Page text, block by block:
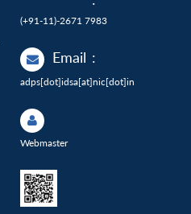
(+91-11)-2671 7983
Email :
adps[dot]idsa[at]nic[dot]in
Webmaster